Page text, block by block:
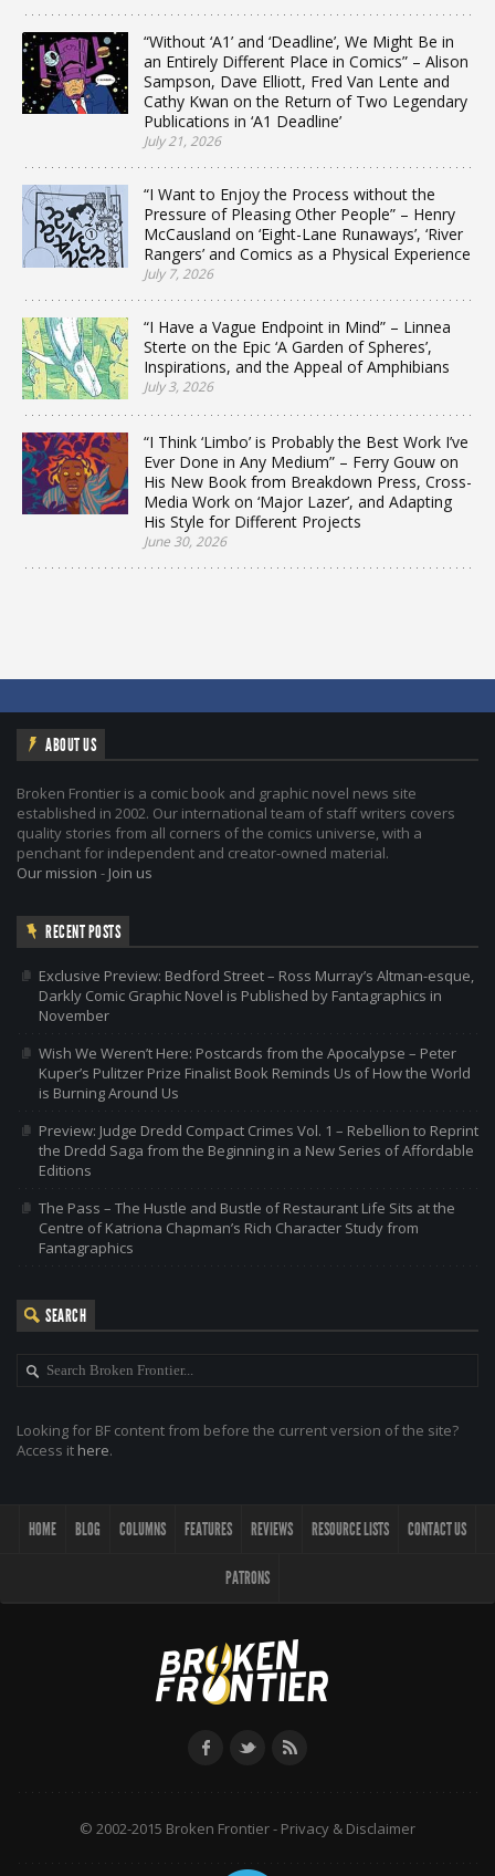
“Without ‘A1’ and ‘Deadline’, We Might Be in
an Entirely Different Place in Comics” – Alison
Sampson, Dave Elliott, Fred Van Lente and
Cathy Kwan on the Return of Two Legendary
Publications in ‘A1 Deadline’
July 21, 2026
“I Want to Enjoy the Process without the
Pressure of Pleasing Other People” – Henry
McCausland on ‘Eight-Lane Runaways’, ‘River
Rangers’ and Comics as a Physical Experience
July 7, 2026
“I Have a Vague Endpoint in Mind” – Linnea
Sterte on the Epic ‘A Garden of Spheres’,
Inspirations, and the Appeal of Amphibians
July 3, 2026
“I Think ‘Limbo’ is Probably the Best Work I’ve
Ever Done in Any Medium” – Ferry Gouw on
His New Book from Breakdown Press, Cross-
Media Work on ‘Major Lazer’, and Adapting
His Style for Different Projects
June 30, 2026
ABOUT US
Broken Frontier is a comic book and graphic novel news site
established in 2002. Our international team of staff writers covers
quality stories from all corners of the comics universe, with a
penchant for independent and creator-owned material.
Our mission - Join us
RECENT POSTS
Exclusive Preview: Bedford Street – Ross Murray’s Altman-esque,
Darkly Comic Graphic Novel is Published by Fantagraphics in
November
Wish We Weren’t Here: Postcards from the Apocalypse – Peter
Kuper’s Pulitzer Prize Finalist Book Reminds Us of How the World
is Burning Around Us
Preview: Judge Dredd Compact Crimes Vol. 1 – Rebellion to Reprint
the Dredd Saga from the Beginning in a New Series of Affordable
Editions
The Pass – The Hustle and Bustle of Restaurant Life Sits at the
Centre of Katriona Chapman’s Rich Character Study from
Fantagraphics
SEARCH
Looking for BF content from before the current version of the site?
Access it here.
HOME BLOG COLUMNS FEATURES REVIEWS RESOURCE LISTS CONTACT US
PATRONS
© 2002-2015 Broken Frontier - Privacy & Disclaimer